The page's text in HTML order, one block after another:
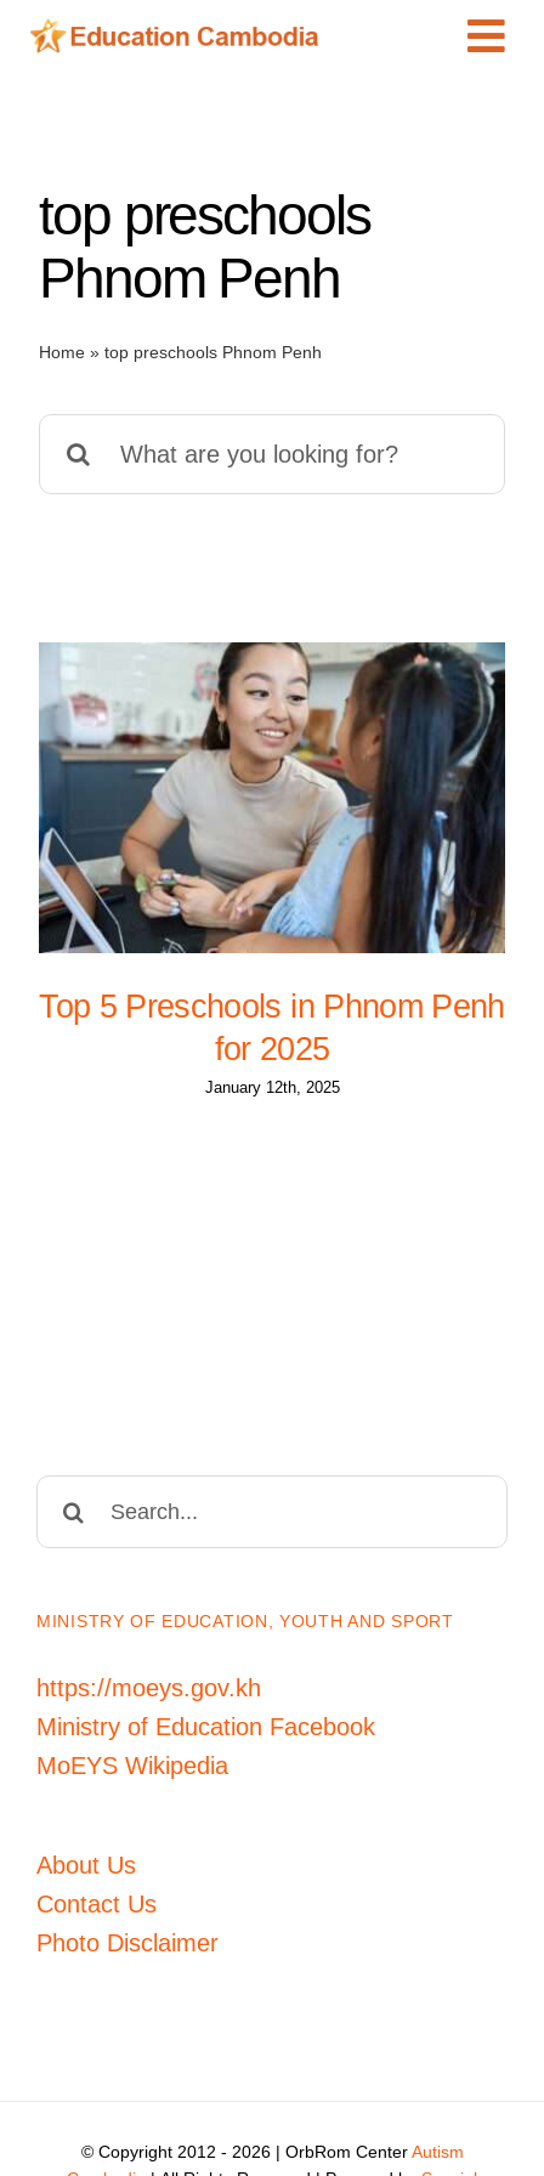
Skip
Schools
Special Needs
News
top preschools
Phnom Penh
Home» top preschools Phnom Penh
for:
Top 5 Preschools in Phnom Penh
for 2025
January 12th, 2025
MINISTRY OF EDUCATION, YOUTH AND SPORT
https://moeys.gov.kh
Ministry of Education Facebook
MoEYS Wikipedia
About Us
Contact Us
Photo Disclaimer
© Copyright 2012 - 2026 | OrbRom CenterAutism